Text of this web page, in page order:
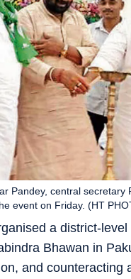
a district-
Bhawan in
and counteracting
Pandey, central secretary
event on Friday. (HT